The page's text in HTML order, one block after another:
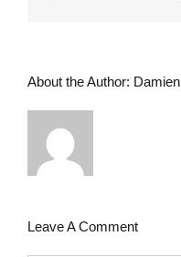
About the Author: Damien
Leave A Comment